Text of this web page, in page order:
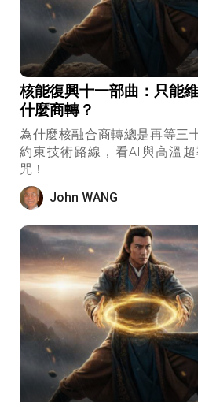
核能復興十一部曲：只能
什麼商轉？
為什麼核融合商轉總是再等三
約束技術路線，看AI與高溫
咒！
John WANG